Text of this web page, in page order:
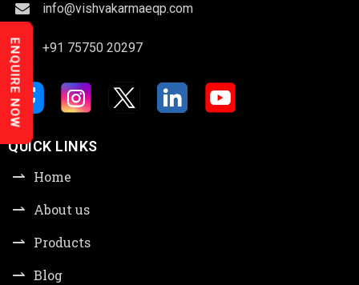
info@vishvakarmaeqp.com
+91 75750 20297
QUICK LINKS
Home
About us
Products
Blog
ENQUIRE NOW